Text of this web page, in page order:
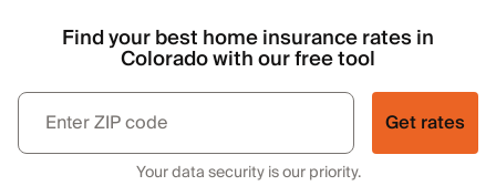
Find your best home insurance rates in
Colorado with our free tool
Get rates
Your data security is our priority.